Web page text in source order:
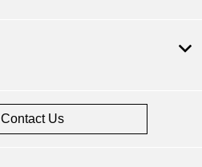
Contact Us